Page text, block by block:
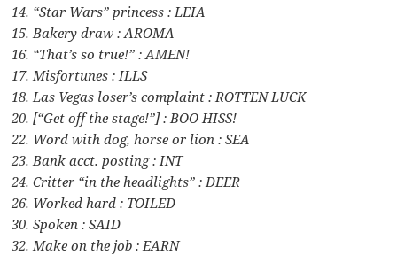
14. “Star Wars” princess : LEIA
15. Bakery draw : AROMA
16. “That’s so true!” : AMEN!
17. Misfortunes : ILLS
18. Las Vegas loser’s complaint : ROTTEN LUCK
20. [“Get off the stage!”] : BOO HISS!
22. Word with dog, horse or lion : SEA
23. Bank acct. posting : INT
24. Critter “in the headlights” : DEER
26. Worked hard : TOILED
30. Spoken : SAID
32. Make on the job : EARN